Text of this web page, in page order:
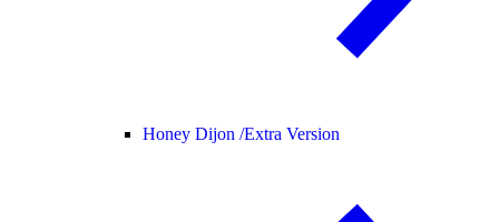
Honey Dijon /Extra Version